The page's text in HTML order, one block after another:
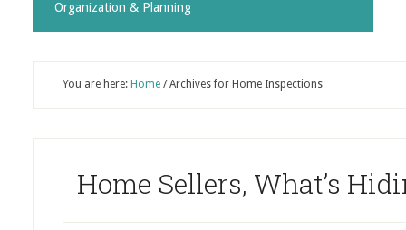
Organization & Planning
You are here: Home /Archives for Home Inspections
Home Sellers, What’s